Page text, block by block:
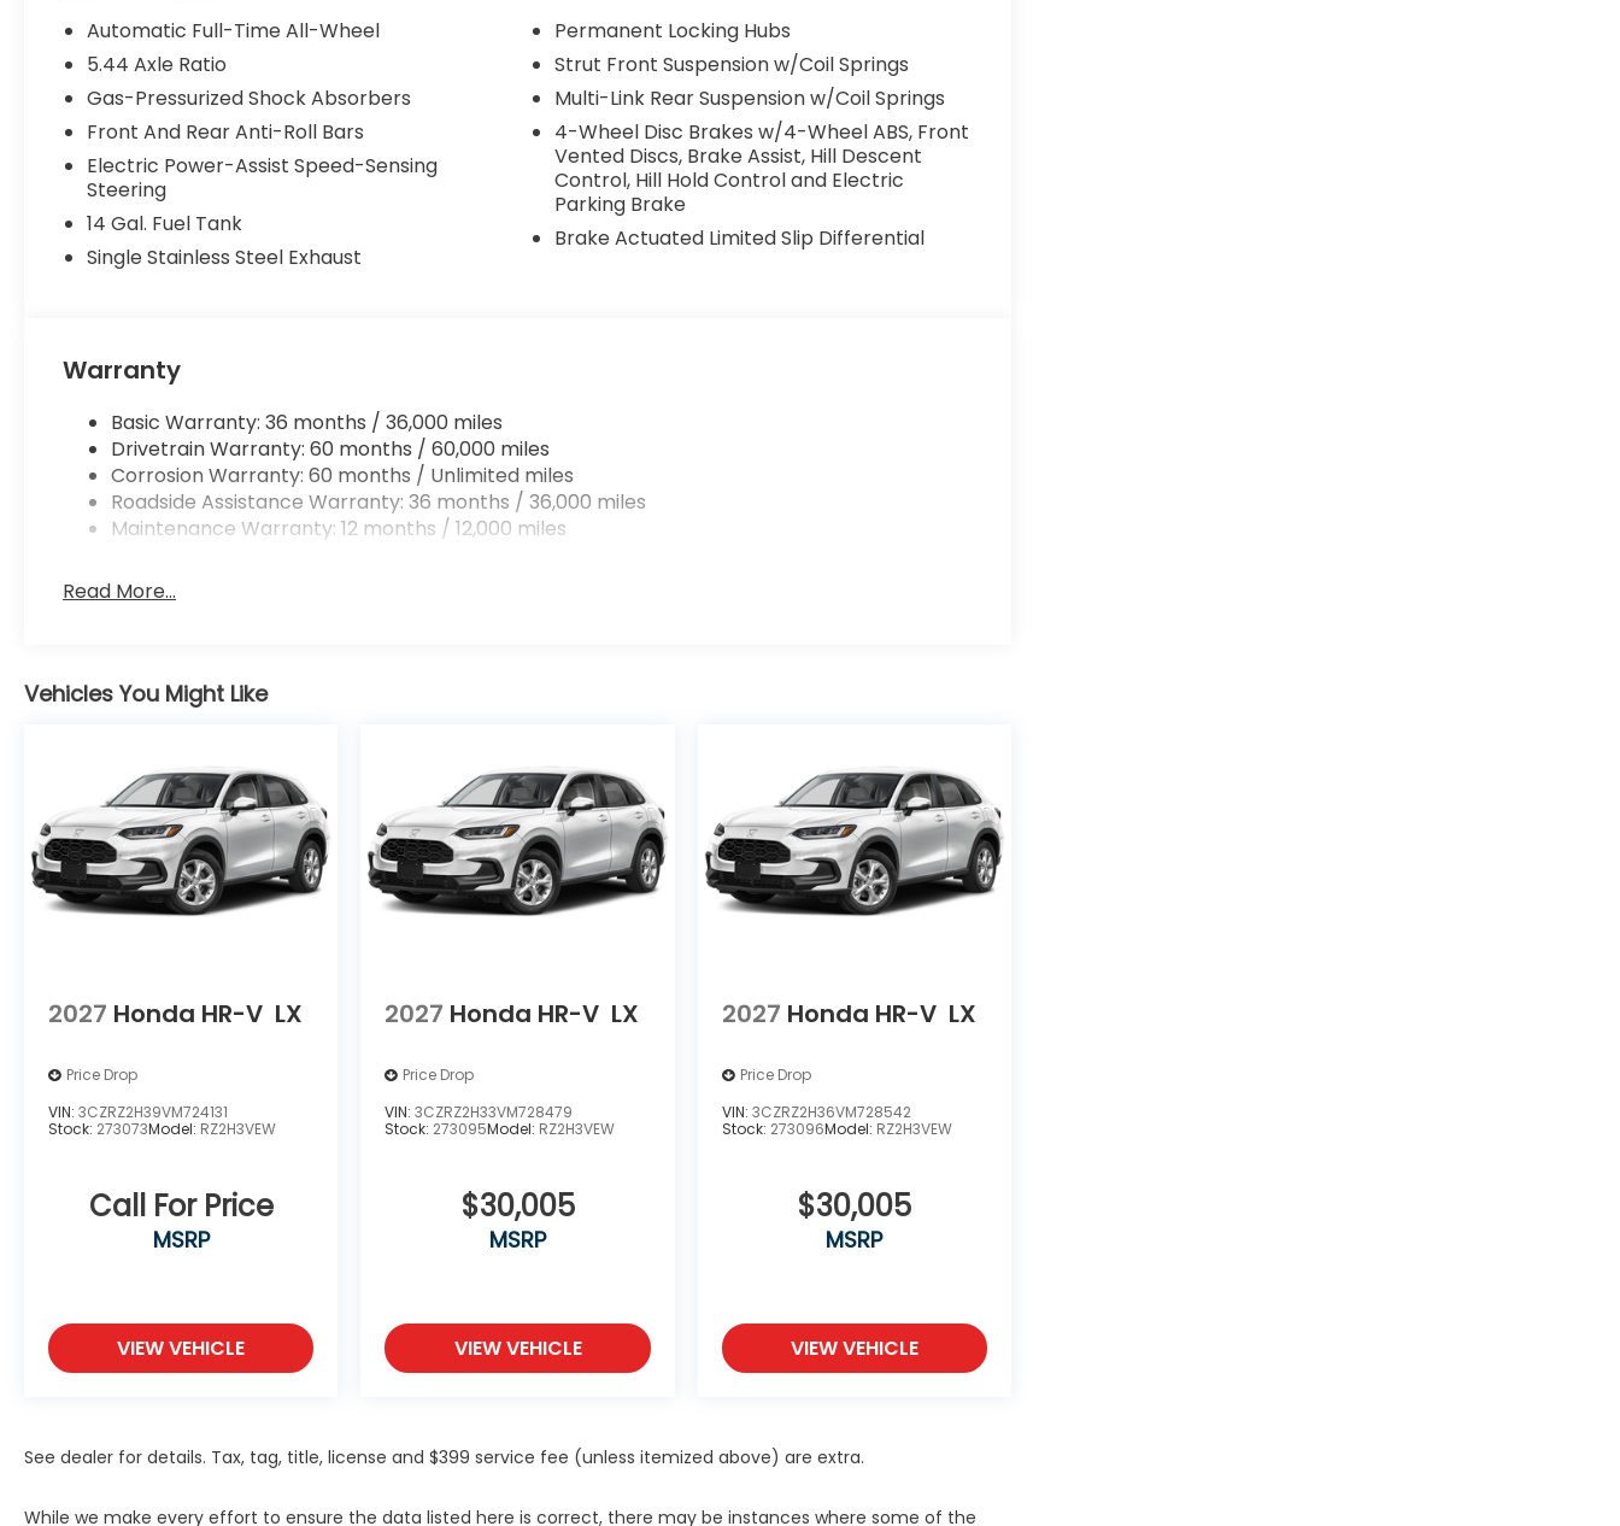
Automatic Full-Time All-Wheel
5.44 Axle Ratio
Gas-Pressurized Shock Absorbers
Front And Rear Anti-Roll Bars
Electric Power-Assist Speed-Sensing
Steering
14 Gal. Fuel Tank
Single Stainless Steel Exhaust
Permanent Locking Hubs
Strut Front Suspension w/Coil Springs
Multi-Link Rear Suspension w/Coil Springs
4-Wheel Disc Brakes w/4-Wheel ABS, Front
Vented Discs, Brake Assist, Hill Descent
Control, Hill Hold Control and Electric
Parking Brake
Brake Actuated Limited Slip Differential
Warranty
Basic Warranty: 36 months / 36,000 miles
Drivetrain Warranty: 60 months / 60,000 miles
Corrosion Warranty: 60 months / Unlimited miles
Roadside Assistance Warranty: 36 months / 36,000 miles
Maintenance Warranty: 12 months / 12,000 miles
Read More...
Vehicles You Might Like
2027 Honda HR-V LX
Price Drop
VIN: 3CZRZ2H39VM724131
Stock: 273073Model: RZ2H3VEW
Call For Price
MSRP
VIEW VEHICLE
2027 Honda HR-V LX
Price Drop
VIN:3CZRZ2H33VM728479
Stock: 273095Model: RZ2H3VEW
$30,005
MSRP
VIEW VEHICLE
2027 Honda HR-V LX
Price Drop
VIN: 3CZRZ2H36VM728542
Stock: 273096Model: RZ2H3VEW
$30,005
MSRP
VIEW VEHICLE
See dealer for details. Tax, tag, title, license and $399 service fee (unless itemized above) are extra.
While we make every effort to ensure the data listed here is correct, there may be instances where some of the